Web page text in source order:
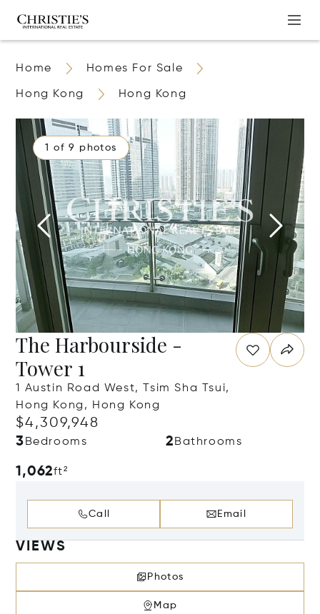
Home Homes For Sale
Hong Kong Hong Kong
1 of 9 photos
The Harbourside -
Tower 1
1 Austin Road West, Tsim Sha Tsui,
Hong Kong, Hong Kong
$4,309,948
3 Bedrooms 2 Bathrooms
1,062ft²
Call Email
VIEWS
Photos
Map